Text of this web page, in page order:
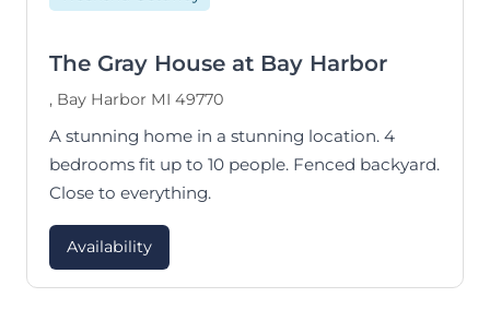
The Gray House at Bay Harbor
, Bay Harbor MI 49770
A stunning home in a stunning location. 4
bedrooms fit up to 10 people. Fenced backyard.
Close to everything.
Availability